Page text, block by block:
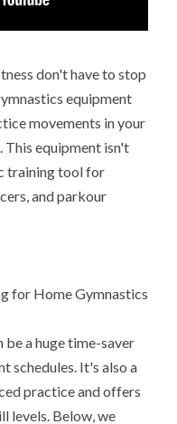
don't have to stop
equipment
movements in your
This equipment isn't
training tool for
and parkour
for Home Gymnastics
be a huge time-saver
schedules. It's also a
practice and offers
levels. Below, we